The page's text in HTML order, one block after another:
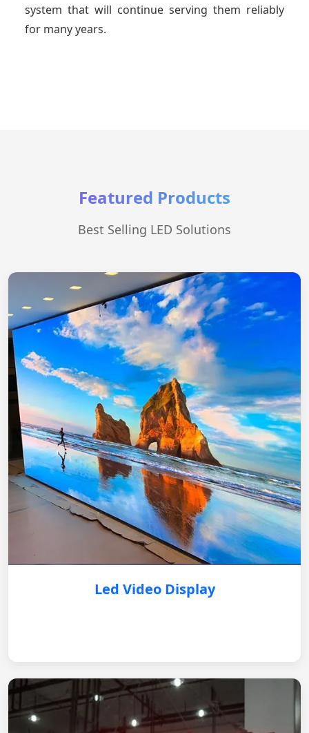
system that will continue serving them reliably
for many years.
Featured Products
Best Selling LED Solutions
Led Video Display